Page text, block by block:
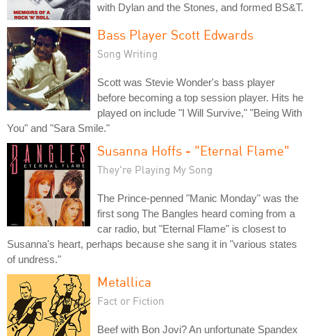
with Dylan and the Stones, and formed BS&T.
Bass Player Scott Edwards
Song Writing
Scott was Stevie Wonder's bass player
before becoming a top session player. Hits he
played on include "I Will Survive," "Being With
You" and "Sara Smile."
Susanna Hoffs - "Eternal Flame"
They're Playing My Song
The Prince-penned "Manic Monday" was the
first song The Bangles heard coming from a
car radio, but "Eternal Flame" is closest to
Susanna's heart, perhaps because she sang it in "various states
of undress."
Metallica
Fact or Fiction
Beef with Bon Jovi? An unfortunate Spandex